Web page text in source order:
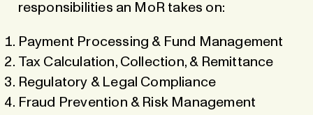
responsibilities an MoR takes on:
Payment Processing & Fund Management
Tax Calculation, Collection, & Remittance
Regulatory & Legal Compliance
Fraud Prevention & Risk Management